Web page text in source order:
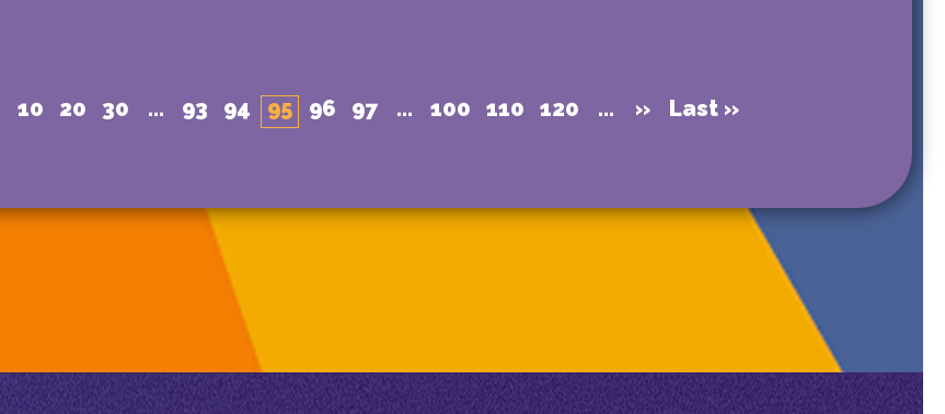
10 20 30 ... 93 94 95 96 97 ... 100 110 120 ... » Last »